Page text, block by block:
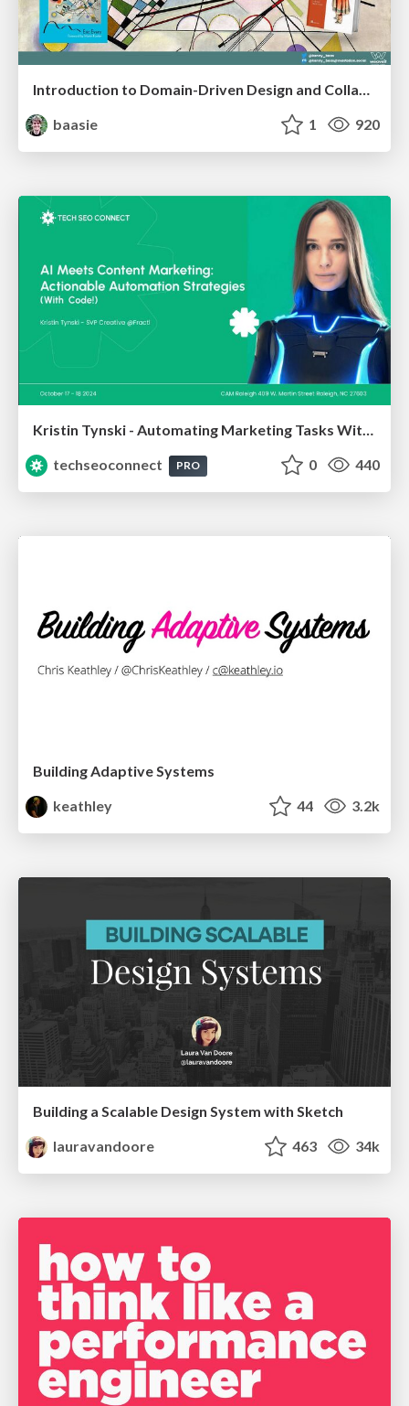
Introduction to Domain-Driven Design and Collaborative software design
baasie
1 920
Kristin Tynski - Automating Marketing Tasks With AI
techseoconnect
PRO 0 440
Building Adaptive Systems
keathley
44 3.2k
Building a Scalable Design System with Sketch
lauravandoore
463 34k